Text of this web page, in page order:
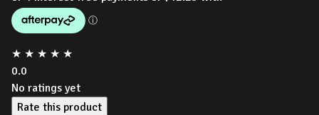
★ ★ ★ ★ ★
0.0
No ratings yet
Rate this product